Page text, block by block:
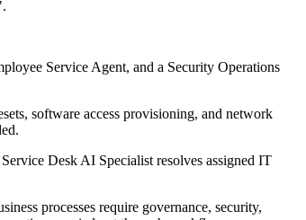
Service Agent, and a Security Operations
software access provisioning, and network
Desk AI Specialist resolves assigned IT
processes require governance, security,